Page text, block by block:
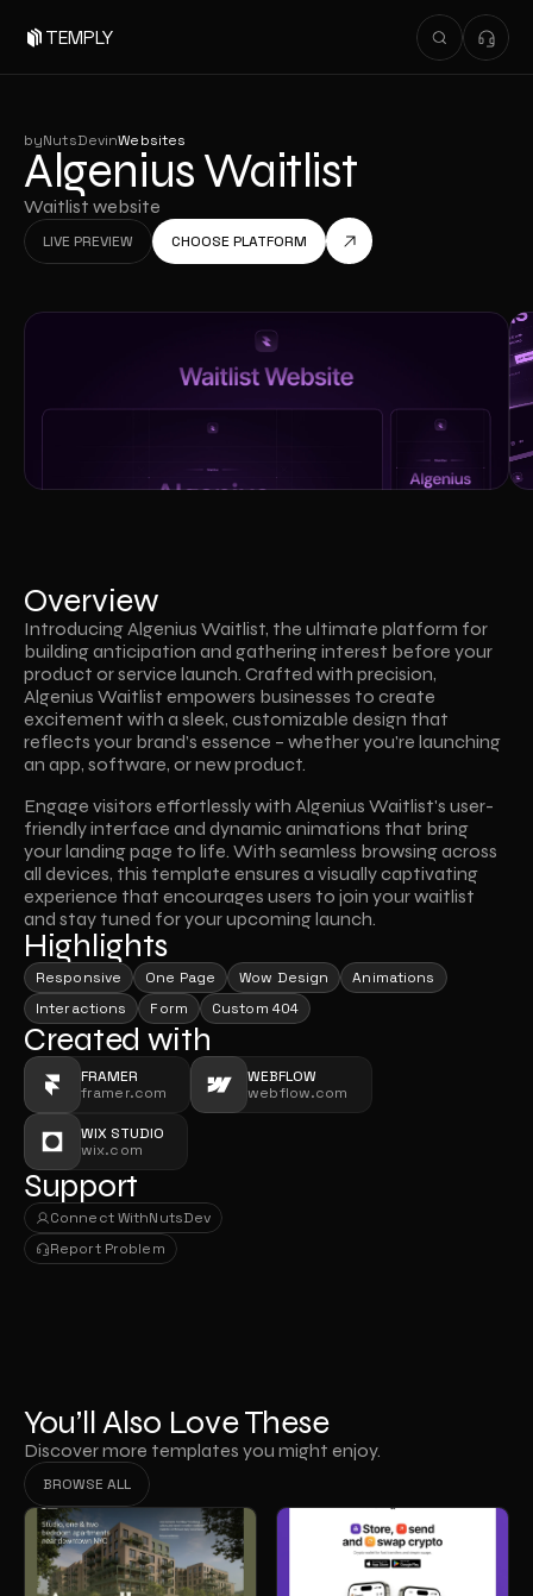
TEMPLY
byNutsDevinWebsites
Algenius Waitlist
Waitlist website
LIVE PREVIEW
LIVE PREVIEW
CHOOSE PLATFORM
Overview
Introducing Algenius Waitlist, the ultimate platform for
building anticipation and gathering interest before your
product or service launch. Crafted with precision,
Algenius Waitlist empowers businesses to create
excitement with a sleek, customizable design that
reflects your brand’s essence – whether you're launching
an app, software, or new product.
Engage visitors effortlessly with Algenius Waitlist's user-
friendly interface and dynamic animations that bring
your landing page to life. With seamless browsing across
all devices, this template ensures a visually captivating
experience that encourages users to join your waitlist
and stay tuned for your upcoming launch.
Highlights
Responsive One Page Wow Design
Animations
Interactions
Form Custom 404
Created with
FRAMER
framer.com
WEBFLOW
webflow.com
WIX STUDIO
wix.com
Support
Connect With
Connect With
NutsDev
NutsDev
Report Problem
Report Problem
You’ll Also Love These
Discover more templates you might enjoy.
BROWSE ALL
BROWSE ALL